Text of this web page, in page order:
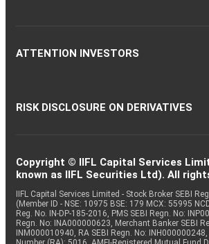
ATTENTION INVESTORS
RISK DISCLOSURE ON DERIVATIVES
Copyright © IIFL Capital Services
known as IIFL Securities Ltd). All
IIFL Capital Services Limited - Stock Broker SEBI
(Member ID - NSE: 10975 BSE: 179 MCX: 55995
Reg. No. IN-DP-185-2016, PMS SEBI Regn. No:
Regn. No: INA000000623, Merchant Banker SEBI
INM000010940, RA SEBI Regn. No: